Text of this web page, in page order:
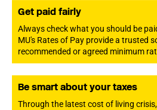
Get paid fairly
Always check what you should be
MU's Rates of Pay provide a trusted
recommended or agreed minimum
Be smart about your taxes
Through the latest cost of living